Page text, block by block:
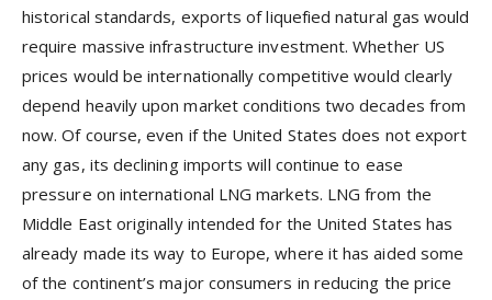
historical standards, exports of liquefied natural gas would
require massive infrastructure investment. Whether US
prices would be internationally competitive would clearly
depend heavily upon market conditions two decades from
now. Of course, even if the United States does not export
any gas, its declining imports will continue to ease
pressure on international LNG markets. LNG from the
Middle East originally intended for the United States has
already made its way to Europe, where it has aided some
of the continent’s major consumers in reducing the price